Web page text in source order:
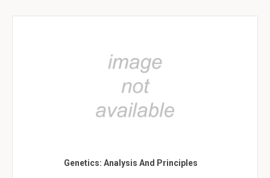
Genetics: Analysis And Principles